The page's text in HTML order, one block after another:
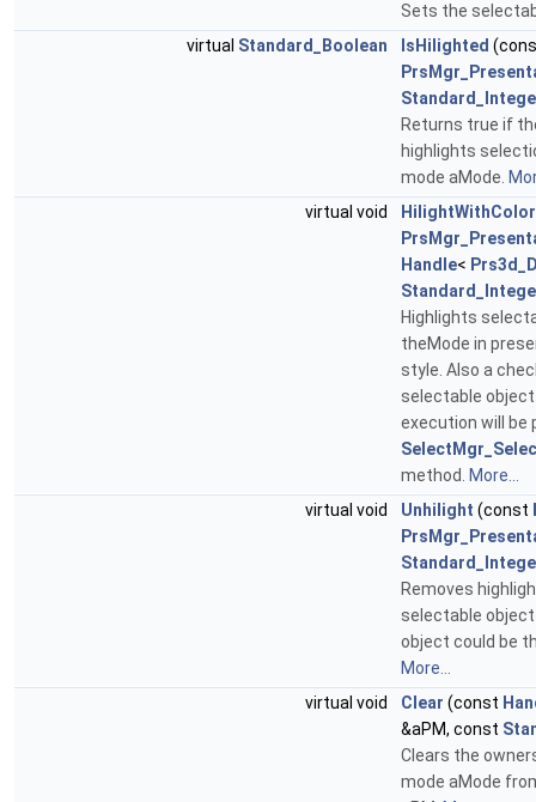
Sets the
virtual Standard_Boolean IsHilighted
Returns true if
highlights
mode aMode.
virtual void
HilightWithColor
Handle<
Highlights
theMode in
style. Also a
selectable
execution will be
method. More...
virtual void
Unhilight (const
Removes
selectable
object could be
More...
virtual void
Clear (const
&aPM, const
Clears the
mode aMode